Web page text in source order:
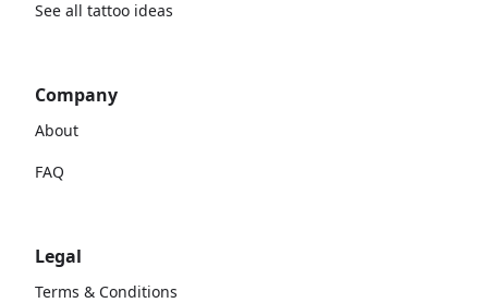
See all tattoo ideas
Company
About
FAQ
Legal
Terms & Conditions